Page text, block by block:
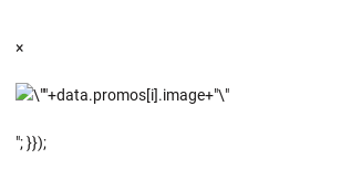
×
"; }});